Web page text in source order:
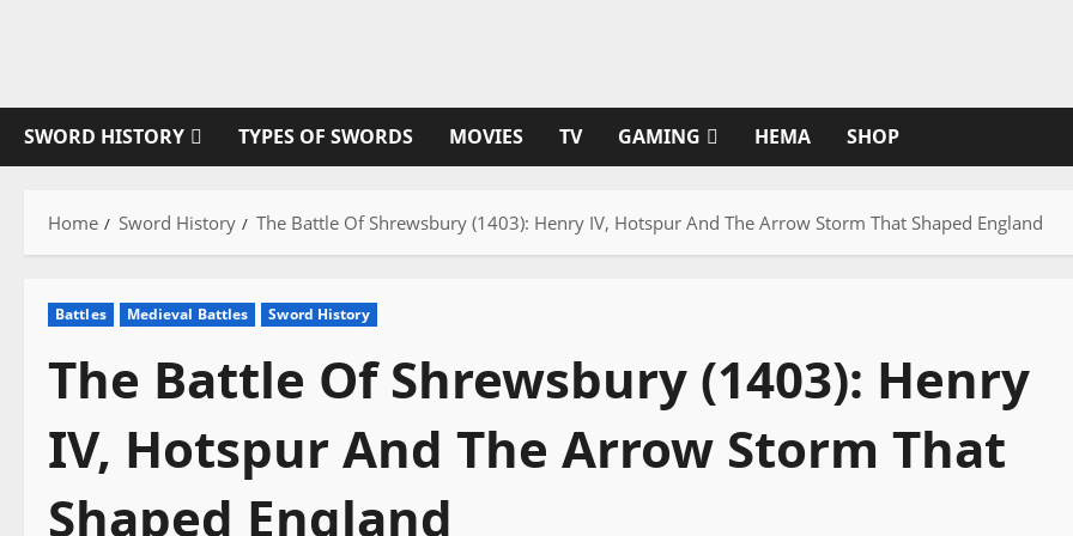
SWORD HISTORY TYPES OF SWORDS MOVIES TV GAMING HEMA SHOP
Home Sword History The Battle Of Shrewsbury (1403): Henry IV, Hotspur And The Arrow Storm That Shaped England
Battles Medieval Battles Sword History
The Battle Of Shrewsbury (1403): Henry
IV, Hotspur And The Arrow Storm That
Shaped England